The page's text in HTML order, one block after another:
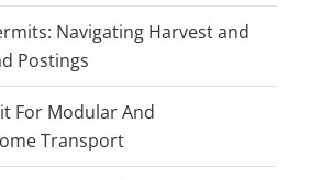
Navigating Harvest and
Postings
For Modular And
Transport